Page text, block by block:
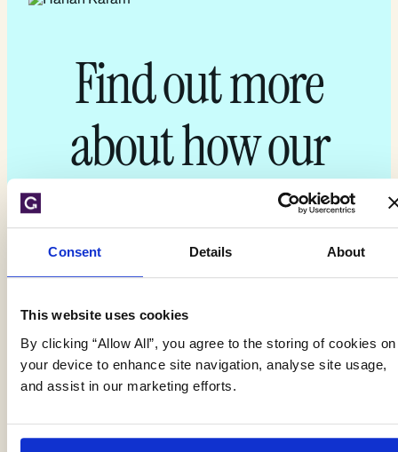
Consent Details About
This website uses cookies
By clicking “Allow All”, you agree to the storing of cookies on
your device to enhance site navigation, analyse site usage,
and assist in our marketing efforts.
Find out more
about how our
experts can
support you today
Get your quote